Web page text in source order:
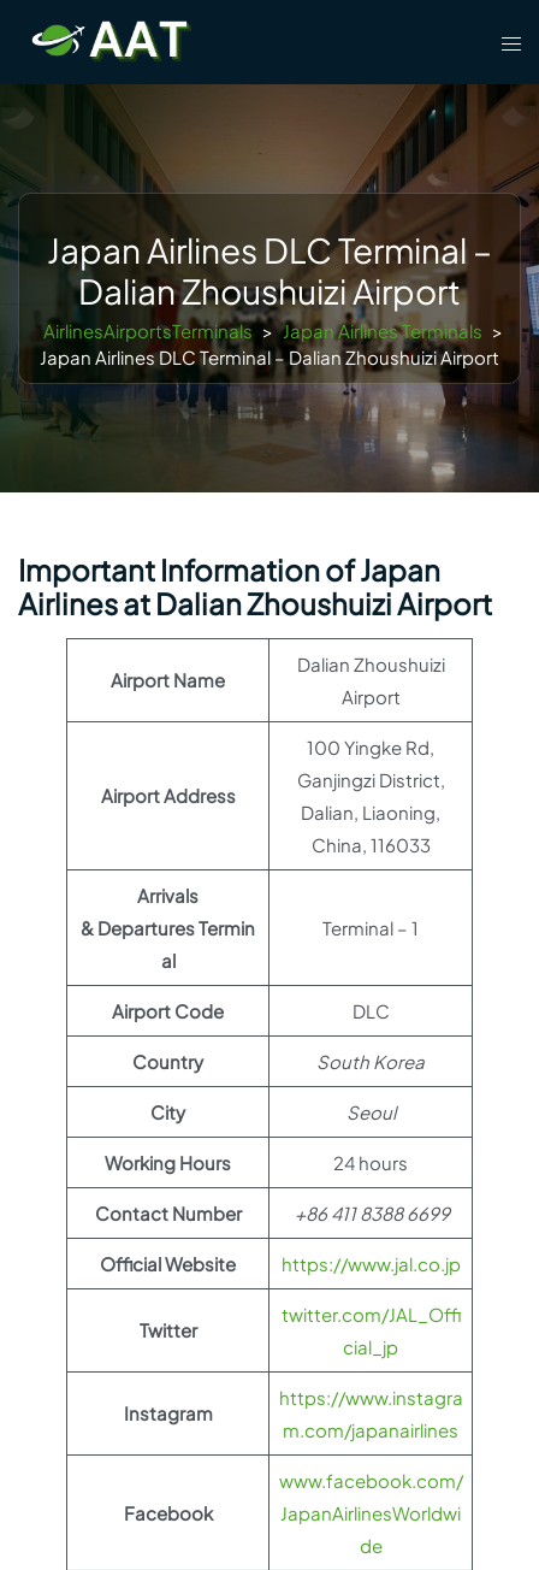
content
Japan Airlines DLC Terminal –
Dalian Zhoushuizi Airport
AirlinesAirportsTerminals > Japan Airlines Terminals >
Japan Airlines DLC Terminal – Dalian Zhoushuizi Airport
Important Information of Japan
Airlines at Dalian Zhoushuizi Airport
Airport Name
Dalian Zhoushuizi
Airport
Airport Address
100 Yingke Rd,
Ganjingzi District,
Dalian, Liaoning,
China, 116033
Arrivals
& Departures Termin
al
Terminal – 1
Airport Code DLC
Country South Korea
City Seoul
Working Hours 24 hours
Contact Number +86 411 8388 6699
Official Website https://www.jal.co.jp
Twitter
twitter.com/JAL_Offi
cial_jp
Instagram
https://www.instagra
m.com/japanairlines
Facebook
www.facebook.com/
JapanAirlinesWorldwi
de